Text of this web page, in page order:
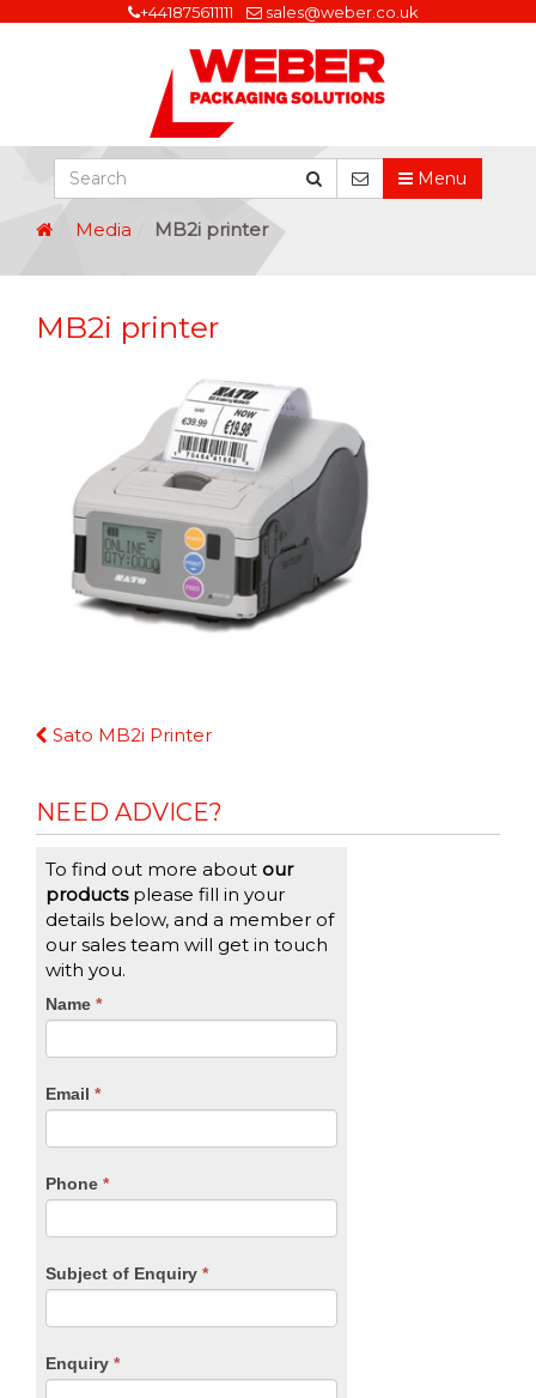
+441875611111 sales@weber.co.uk
Menu
Media MB2i printer
MB2i printer
Continue
Sato MB2i Printer
NEED ADVICE?
To find out more about our
productsplease fill in your
details below, and a member of
our sales team will get in touch
with you.
CTA
Name *
Email *
Phone *
Subject of Enquiry *
Enquiry *
If
you
are
leave
blank.